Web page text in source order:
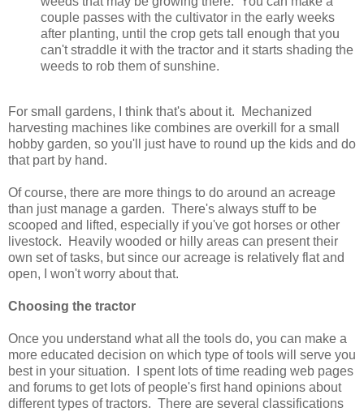
couple passes with the cultivator in the early weeks
after planting, until the crop gets tall enough that you
can't straddle it with the tractor and it starts shading the
weeds to rob them of sunshine.
For small gardens, I think that's about it. Mechanized
harvesting machines like combines are overkill for a small
hobby garden, so you'll just have to round up the kids and do
that part by hand.
Of course, there are more things to do around an acreage
than just manage a garden. There's always stuff to be
scooped and lifted, especially if you've got horses or other
livestock. Heavily wooded or hilly areas can present their
own set of tasks, but since our acreage is relatively flat and
open, I won't worry about that.
Choosing the tractor
Once you understand what all the tools do, you can make a
more educated decision on which type of tools will serve you
best in your situation. I spent lots of time reading web pages
and forums to get lots of people's first hand opinions about
different types of tractors. There are several classifications